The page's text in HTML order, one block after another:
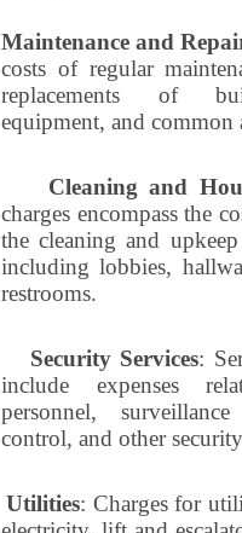
Maintenance and
costs of regular
replacements of
equipment, and common
Cleaning and
charges encompass the
the cleaning and
including lobbies,
restrooms.
Security Services:
include expenses
personnel,
control, and other
Utilities: Charges for